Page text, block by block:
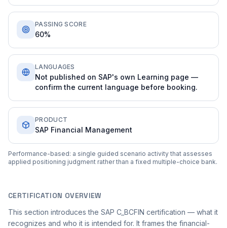
PASSING SCORE
60%
LANGUAGES
Not published on SAP's own Learning page —
confirm the current language before booking.
PRODUCT
SAP Financial Management
Performance-based: a single guided scenario activity that assesses
applied positioning judgment rather than a fixed multiple-choice bank.
CERTIFICATION OVERVIEW
This section introduces the SAP C_BCFIN certification — what it
recognizes and who it is intended for. It frames the financial-